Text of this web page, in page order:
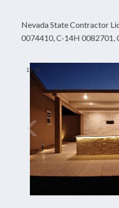
Nevada State Contractor
0074410, C-14H 0082701,